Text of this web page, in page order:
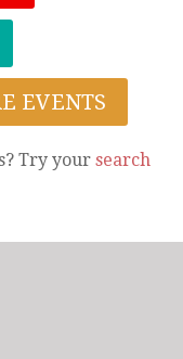
EVENTS
Try your search